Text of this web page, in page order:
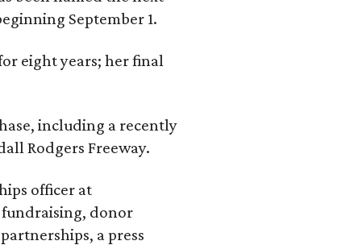
September 1.
eight years; her final
including a recently
Rodgers Freeway.
officer at
fundraising, donor
a press